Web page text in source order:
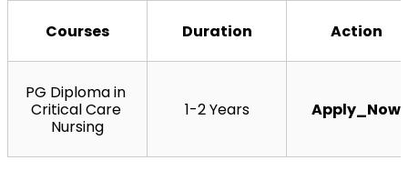
Courses Duration Action
PG Diploma in
Critical Care
Nursing
1-2 Years Apply_Now